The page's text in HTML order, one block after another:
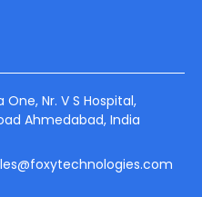
One, Nr. V S Hospital,
Ahmedabad, India